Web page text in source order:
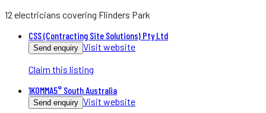
12 electricians covering Flinders Park
CSS (Contracting Site Solutions) Pty Ltd
Send enquiry Visit website
Claim this listing
1KOMMA5° South Australia
Send enquiry Visit website